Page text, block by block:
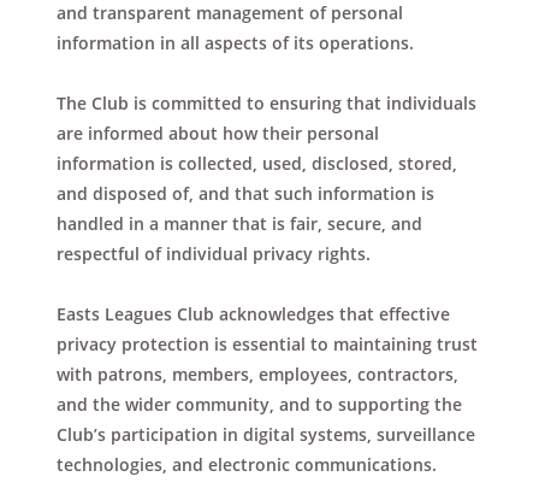
and transparent management of personal
information in all aspects of its operations.
The Club is committed to ensuring that individuals
are informed about how their personal
information is collected, used, disclosed, stored,
and disposed of, and that such information is
handled in a manner that is fair, secure, and
respectful of individual privacy rights.
Easts Leagues Club acknowledges that effective
privacy protection is essential to maintaining trust
with patrons, members, employees, contractors,
and the wider community, and to supporting the
Club’s participation in digital systems, surveillance
technologies, and electronic communications.